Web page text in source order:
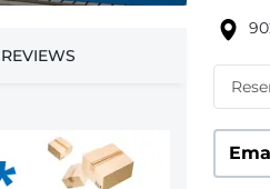
REVIEWS